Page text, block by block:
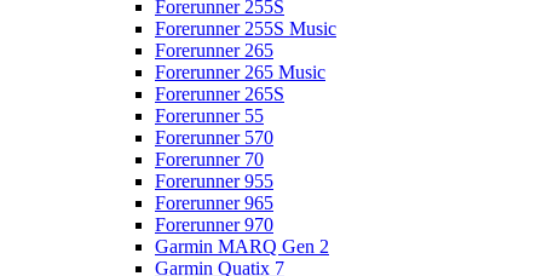
Forerunner 255S
Forerunner 255S Music
Forerunner 265
Forerunner 265 Music
Forerunner 265S
Forerunner 55
Forerunner 570
Forerunner 70
Forerunner 955
Forerunner 965
Forerunner 970
Garmin MARQ Gen 2
Garmin Quatix 7